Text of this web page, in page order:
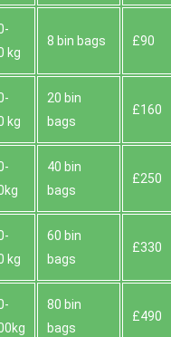
kg
8 bin bags £90
kg
20 bin
bags
£160
40 bin
bags
£250
kg
60 bin
bags
£330
80 bin
bags
£490